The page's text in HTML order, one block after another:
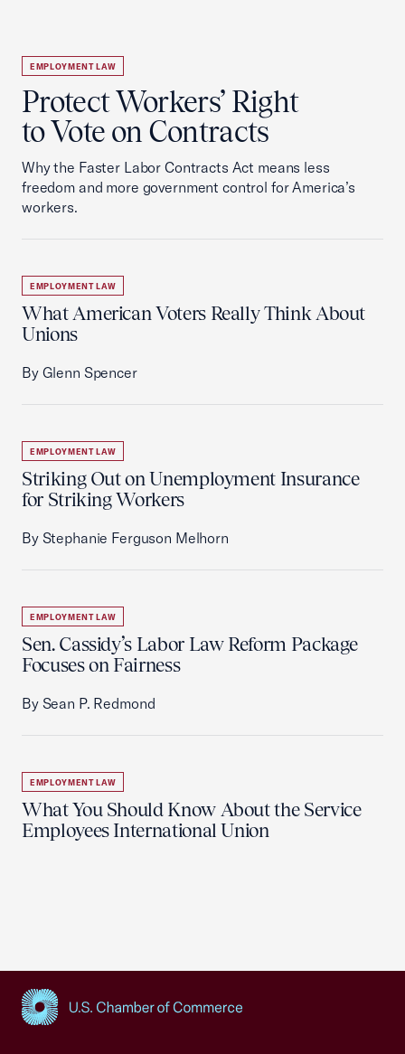
EMPLOYMENT LAW
Protect Workers’ Right
to Vote on Contracts
Why the Faster Labor Contracts Act means less
freedom and more government control for America’s
workers.
EMPLOYMENT LAW
What American Voters Really Think About
Unions
By Glenn Spencer
EMPLOYMENT LAW
Striking Out on Unemployment Insurance
for Striking Workers
By Stephanie Ferguson Melhorn
EMPLOYMENT LAW
Sen. Cassidy’s Labor Law Reform Package
Focuses on Fairness
By Sean P. Redmond
EMPLOYMENT LAW
What You Should Know About the Service
Employees International Union